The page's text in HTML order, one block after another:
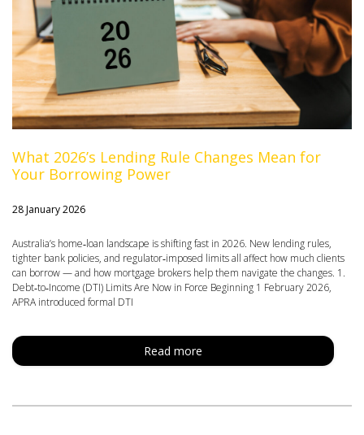
What 2026’s Lending Rule Changes Mean for
Your Borrowing Power
28 January 2026
Australia’s home‑loan landscape is shifting fast in 2026. New lending rules,
tighter bank policies, and regulator‑imposed limits all affect how much clients
can borrow — and how mortgage brokers help them navigate the changes. 1.
Debt‑to‑Income (DTI) Limits Are Now in Force Beginning 1 February 2026,
APRA introduced formal DTI
Read more